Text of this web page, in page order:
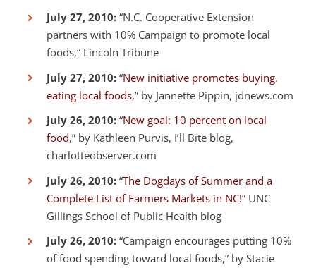
July 27, 2010: “N.C. Cooperative Extension
partners with 10% Campaign to promote local
foods,” Lincoln Tribune
July 27, 2010: “New initiative promotes buying,
eating local foods,” by Jannette Pippin, jdnews.com
July 26, 2010: “New goal: 10 percent on local
food,” by Kathleen Purvis, I’ll Bite blog,
charlotteobserver.com
July 26, 2010: “The Dogdays of Summer and a
Complete List of Farmers Markets in NC!” UNC
Gillings School of Public Health blog
July 26, 2010: “Campaign encourages putting 10%
of food spending toward local foods,” by Stacie